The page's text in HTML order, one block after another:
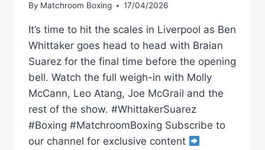
By Matchroom Boxing 17/04/2026
It’s time to hit the scales in Liverpool as Ben
Whittaker goes head to head with Braian
Suarez for the final time before the opening
bell. Watch the full weigh-in with Molly
McCann, Leo Atang, Joe McGrail and the
rest of the show. #WhittakerSuarez
#Boxing #MatchroomBoxing Subscribe to
our channel for exclusive content